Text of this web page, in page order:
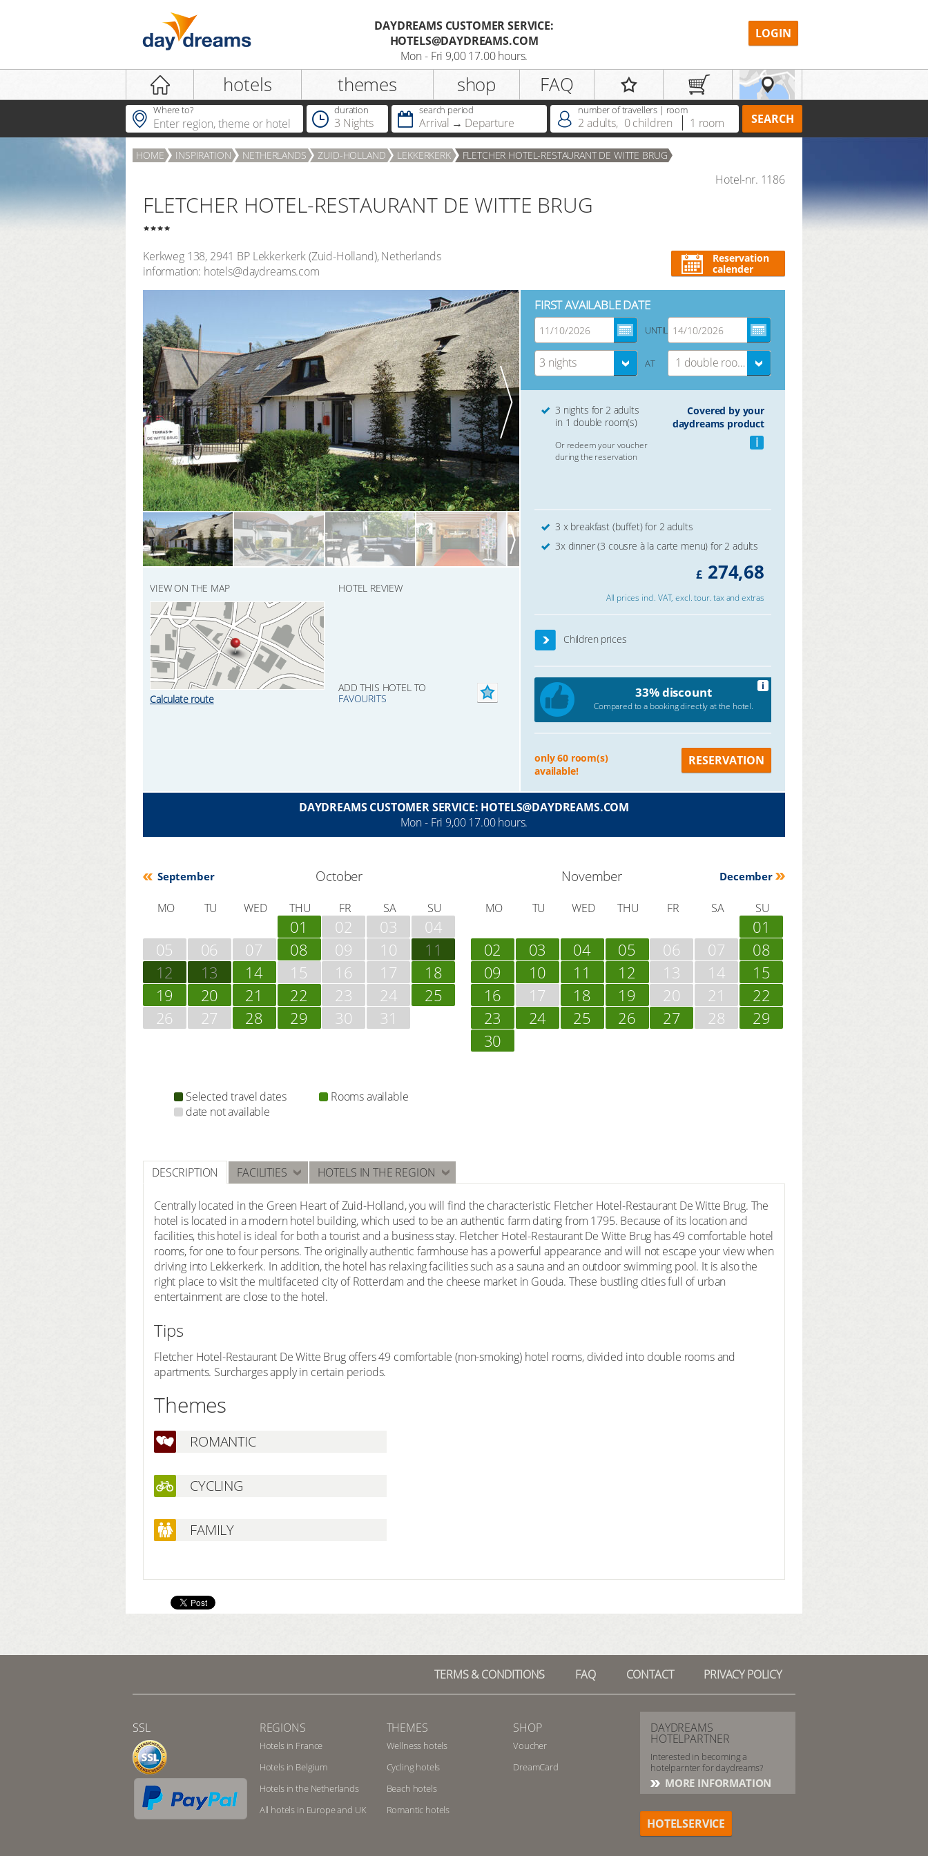
Login
LOGIN
Register
Salutation
Do you already possess a
Do you already possess a hotel
DAYDREAMS CUSTOMER SERVICE:
HOTELS@DAYDREAMS.COM
Mon - Fri 9,00 17.00 hours.
LOGIN
hotels themes shop FAQ
Where to? duration
3 Nights
search period
Arrival Departure
number of travellers | room
2 adults, 0 children 1 room SEARCH
HOME INSPIRATION NETHERLANDS ZUID-HOLLAND LEKKERKERK FLETCHER HOTEL-RESTAURANT DE WITTE BRUG
Hotel-nr. 1186
FLETCHER HOTEL-RESTAURANT DE WITTE BRUG
Kerkweg 138, 2941 BP Lekkerkerk(Zuid-Holland),Netherlands
information: hotels@daydreams.com
Reservation
calender
VIEW ON THE MAP
Calculate route
HOTEL REVIEW
ADD THIS HOTEL TO
FAVOURITS
FIRST AVAILABLE DATE
UNTIL
3 nights AT 1 double room
3 nights for 2 adults
in 1 double room(s)
Covered by your
daydreams product
i
Or redeem your voucher
during the reservation
3 x breakfast (buffet) for 2 adults
3x dinner (3 cousre à la carte menu) for 2 adults
£ 274,68
All prices incl. VAT, excl. tour. tax and extras
Children prices
33% discount
Compared to a booking directly at the hotel.
i
only 60 room(s)
available!
RESERVATION
DAYDREAMS CUSTOMER SERVICE: HOTELS@DAYDREAMS.COM
Mon - Fri 9,00 17.00 hours.
September October
MO TU WED THU FR SA SU
01 02 03
04
05
06 07 08 09 10
11
12
13 14 15 16 17
18
19
20 21 22 23 24
25
26
27 28 29 30 31
December
November
MO TU WED THU FR SA SU
01
02
03 04 05 06 07
08
09
10 11 12 13 14
15
16
17 18 19 20 21
22
23
24 25 26 27 28
29
30
Selected travel dates
Rooms available
date not available
DESCRIPTION FACILITIES HOTELS IN THE REGION
Centrally located in the Green Heart of Zuid-Holland, you will find the characteristic Fletcher Hotel-Restaurant De Witte Brug. The
hotel is located in a modern hotel building, which used to be an authentic farm dating from 1795. Because of its location and
facilities, this hotel is ideal for both a tourist and a business stay. Fletcher Hotel-Restaurant De Witte Brug has 49 comfortable hotel
rooms, for one to four persons. The originally authentic farmhouse has a powerful appearance and will not escape your view when
driving into Lekkerkerk. In addition, the hotel has relaxing facilities such as a sauna and an outdoor swimming pool. It is also the
right place to visit the multifaceted city of Rotterdam and the cheese market in Gouda. These bustling cities full of urban
entertainment are close to the hotel.
Tips
Fletcher Hotel-Restaurant De Witte Brug offers 49 comfortable (non-smoking) hotel rooms, divided into double rooms and
apartments. Surcharges apply in certain periods.
Themes
ROMANTIC
CYCLING
FAMILY
TERMS & CONDITIONS FAQ CONTACT PRIVACY POLICY
SSL REGIONS
Hotels in France
Hotels in Belgium
Hotels in the Netherlands
All hotels in Europe and UK
THEMES
Wellness hotels
Cycling hotels
Beach hotels
Romantic hotels
SHOP
Voucher
DreamCard
DAYDREAMS
HOTELPARTNER
Interested in becoming a
hotelparnter for daydreams?
MORE INFORMATION
HOTELSERVICE